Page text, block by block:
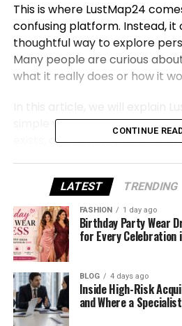
This is where LustMap24
confusing platform. Instead, it
thoughtful way to explore
Many people are curious
what it really does or how it
simple words. We will talk
exists, and how it feels
step, so you can understand it
What Is LustMap24
Exists
LustMap24 is an online
who want to explore their
private way. It is not a dating
There is no fast swiping or
CONTINUE
LATEST TRENDING
FASHION 1 day ago
Birthday Party Wear
for Every Celebration
BLOG 4 days ago
Inside High-Risk
and Where a